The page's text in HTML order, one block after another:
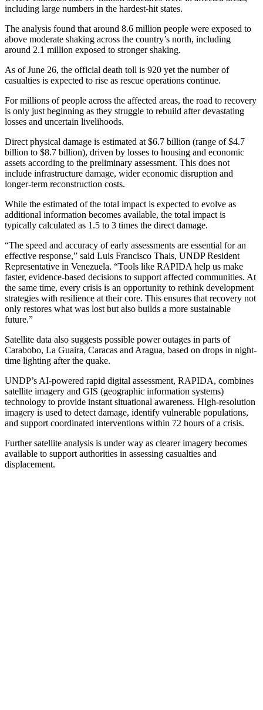
including large numbers in the hardest-hit states.
The analysis found that around 8.6 million people were exposed to
above moderate shaking across the country’s north, including
around 2.1 million exposed to stronger shaking.
As of June 26, the official death toll is 920 yet the number of
casualties is expected to rise as rescue operations continue.
For millions of people across the affected areas, the road to recovery
is only just beginning as they struggle to rebuild after devastating
losses and uncertain livelihoods.
Direct physical damage is estimated at $6.7 billion (range of $4.7
billion to $8.7 billion), driven by losses to housing and economic
assets according to the preliminary assessment. This does not
include infrastructure damage, wider economic disruption and
longer-term reconstruction costs.
While the estimated of the total impact is expected to evolve as
additional information becomes available, the total impact is
typically calculated as 1.5 to 3 times the direct damage.
“The speed and accuracy of early assessments are essential for an
effective response,” said Luis Francisco Thais, UNDP Resident
Representative in Venezuela. “Tools like RAPIDA help us make
faster, evidence-based decisions to support affected communities. At
the same time, every crisis is an opportunity to rethink development
strategies with resilience at their core. This ensures that recovery not
only restores what was lost but also builds a more sustainable
future.”
Satellite data also suggests possible power outages in parts of
Carabobo, La Guaira, Caracas and Aragua, based on drops in night-
time lighting after the quake.
UNDP’s AI-powered rapid digital assessment, RAPIDA, combines
satellite imagery and GIS (geographic information systems)
technology to provide instant situational awareness. High-resolution
imagery is used to detect damage, identify vulnerable populations,
and support coordinated interventions within 72 hours of a crisis.
Further satellite analysis is under way as clearer imagery becomes
available to support authorities in assessing casualties and
displacement.